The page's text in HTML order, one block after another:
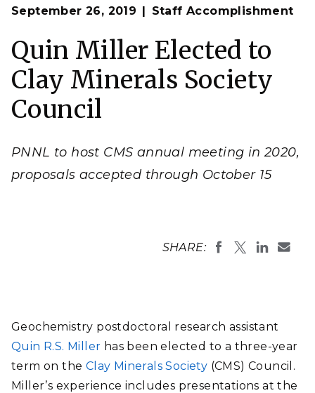
September 26, 2019 Staff Accomplishment
Quin Miller Elected to
Clay Minerals Society
Council
PNNL to host CMS annual meeting in 2020,
proposals accepted through October 15
en
Andrea Starr
SHARE:
Geochemistry postdoctoral research assistant
Quin R.S. Miller has been elected to a three-year
term on the Clay Minerals Society (CMS) Council.
Miller’s experience includes presentations at the